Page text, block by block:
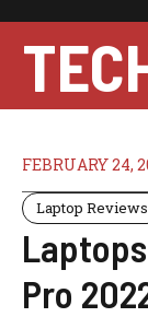
FEBRUARY 24,
Laptop Reviews
Pro